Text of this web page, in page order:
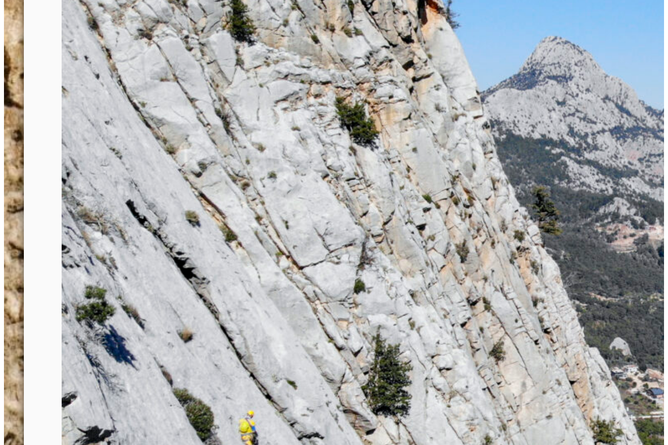
Hiking & Mountaineering
Hiking & Mountaineering with Sunclimbing Escape the Summer Heat – Hike the
Turkish Highlands When Antalya’s summer sun gets too intense, we take you higher.
Join us on unforgettable hiking and mountaineering adventures in the majestic
Aladağlar Mountains, where cool breezes, alpine landscapes, and endless trails
await. Discover a different side of Turkey this summer…
more information